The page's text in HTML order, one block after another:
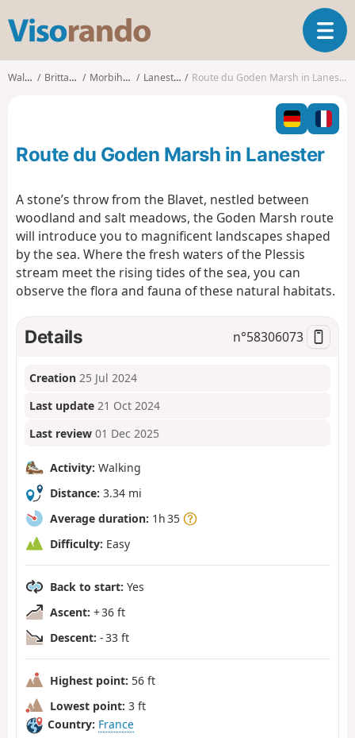
s
o
o
T
o
l
n
a
a
t
n
Walks Brittany Morbihan Lanester Route du Goden Marsh in Lanester
Route du Goden Marsh in Lanester
A stone’s throw from the Blavet, nestled between
woodland and salt meadows, the Goden Marsh route
will introduce you to magnificent landscapes shaped
by the sea. Where the fresh waters of the Plessis
stream meet the rising tides of the sea, you can
observe the flora and fauna of these natural habitats.
Details n°58306073
Creation 25 Jul 2024
Last update 21 Oct 2024
Last review 01 Dec 2025
Activity: Walking
Distance: 3.34 mi
Average duration: 1h 35
Difficulty: Easy
Back to start: Yes
Ascent: + 36 ft
Descent: - 33 ft
Highest point: 56 ft
Lowest point: 3 ft
Country: France